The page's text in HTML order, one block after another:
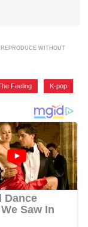
WITHOUT
Feeling K-pop